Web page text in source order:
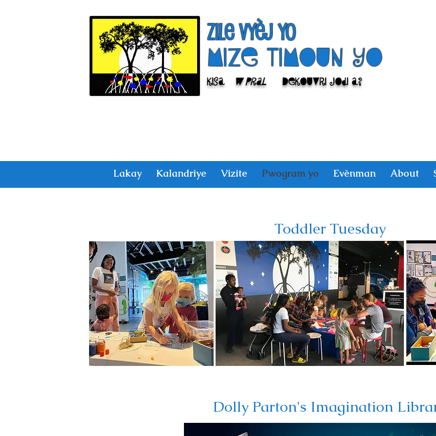
Zile Vyèj yo
Mize Timoun yo
Kisa w pral Dekouvri jodi a?
Lakay Kalandriye Vizite Pwogram yo Evènman About
Toddler Tuesday
Dolly Parton's Imagination